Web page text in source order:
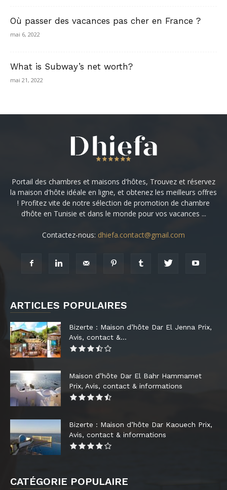
Où passer des vacances pas cher en France ?
mai 6, 2022
What is Subway’s net worth?
mai 21, 2022
Portail des chambres et maisons d'hôtes, Trouvez et réservez
la maison d'hôte idéale en ligne, et obtenez les meilleurs offres
! Profitez vite de notre sélection de promotion de chambre
d’hôte en Tunisie et dans le monde pour vos vacances ...
Contactez-nous: dhiefa.contact@gmail.com
ARTICLES POPULAIRES
Bizerte : Maison d’hôte Dar El Jenna Prix,
Avis, contact &...
Maison d’hôte Dar El Bahr Hammamet
Prix, Avis, contact & informations
Bizerte : Maison d’hôte Dar Kaouech Prix,
Avis, contact & informations
CATÉGORIE POPULAIRE